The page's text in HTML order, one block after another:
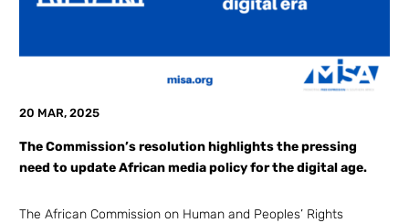
20 MAR, 2025
The Commission’s resolution highlights the pressing
need to update African media policy for the digital age.
The African Commission on Human and Peoples’ Rights